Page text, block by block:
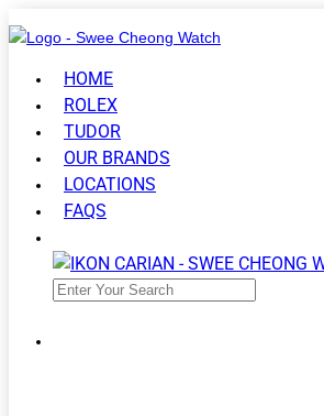
HOME
ROLEX
TUDOR
OUR BRANDS
LOCATIONS
FAQS